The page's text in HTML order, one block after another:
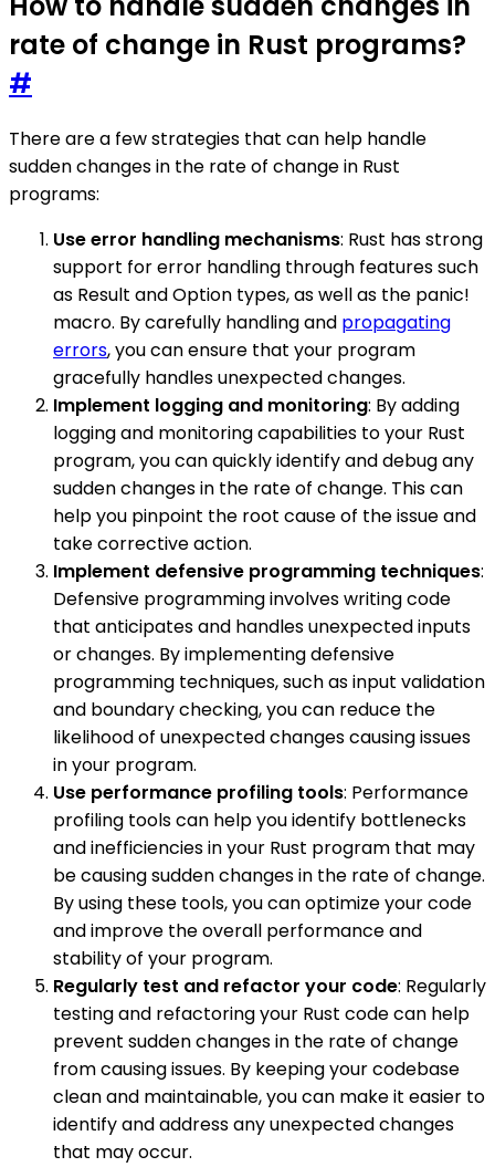
rate of change in Rust programs?
#
There are a few strategies that can help handle
sudden changes in the rate of change in Rust
programs:
Use error handling mechanisms: Rust has strong
support for error handling through features such
as Result and Option types, as well as the panic!
macro. By carefully handling and propagating
errors, you can ensure that your program
gracefully handles unexpected changes.
Implement logging and monitoring: By adding
logging and monitoring capabilities to your Rust
program, you can quickly identify and debug any
sudden changes in the rate of change. This can
help you pinpoint the root cause of the issue and
take corrective action.
Implement defensive programming techniques:
Defensive programming involves writing code
that anticipates and handles unexpected inputs
or changes. By implementing defensive
programming techniques, such as input validation
and boundary checking, you can reduce the
likelihood of unexpected changes causing issues
in your program.
Use performance profiling tools: Performance
profiling tools can help you identify bottlenecks
and inefficiencies in your Rust program that may
be causing sudden changes in the rate of change.
By using these tools, you can optimize your code
and improve the overall performance and
stability of your program.
Regularly test and refactor your code: Regularly
testing and refactoring your Rust code can help
prevent sudden changes in the rate of change
from causing issues. By keeping your codebase
clean and maintainable, you can make it easier to
identify and address any unexpected changes
that may occur.